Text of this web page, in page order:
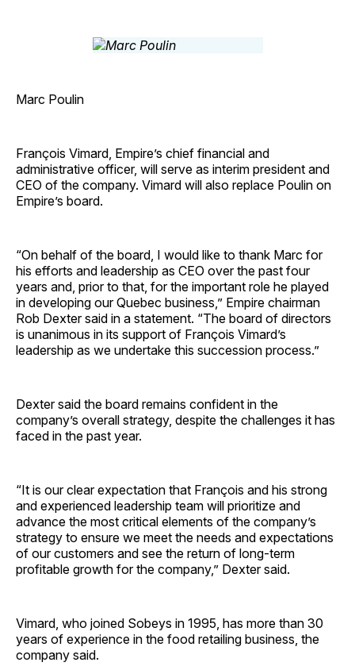
Marc Poulin
François Vimard, Empire’s chief financial and
administrative officer, will serve as interim president and
CEO of the company. Vimard will also replace Poulin on
Empire’s board.
“On behalf of the board, I would like to thank Marc for
his efforts and leadership as CEO over the past four
years and, prior to that, for the important role he played
in developing our Quebec business,” Empire chairman
Rob Dexter said in a statement. “The board of directors
is unanimous in its support of François Vimard’s
leadership as we undertake this succession process.”
Dexter said the board remains confident in the
company’s overall strategy, despite the challenges it has
faced in the past year.
“It is our clear expectation that François and his strong
and experienced leadership team will prioritize and
advance the most critical elements of the company’s
strategy to ensure we meet the needs and expectations
of our customers and see the return of long-term
profitable growth for the company,” Dexter said.
Vimard, who joined Sobeys in 1995, has more than 30
years of experience in the food retailing business, the
company said.